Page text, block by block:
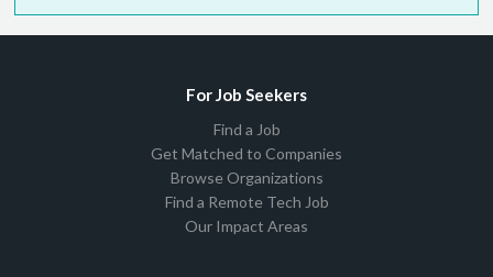
For Job Seekers
Find a Job
Get Matched to Companies
Browse Organizations
Find a Remote Tech Job
Our Impact Areas